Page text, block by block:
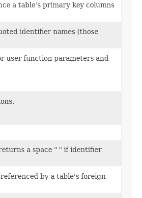
a table's primary key columns
identifier names (those
user function parameters and
a space " " if identifier
by a table's foreign